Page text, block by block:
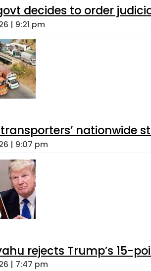
decides to order
| 9:21 pm
nationwide
| 9:07 pm
rejects Trump’s 15-
| 7:47 pm